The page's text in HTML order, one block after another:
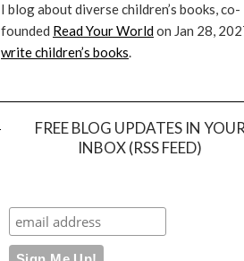
I blog about diverse children’s books, co-
founded Read Your Worldon Jan 28,
write children’s books.
FREE BLOG UPDATES IN YOUR
INBOX (RSS FEED)